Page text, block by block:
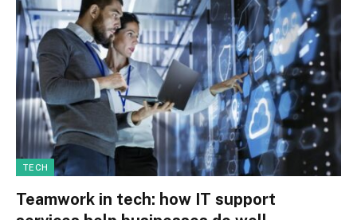
TECH
Teamwork in tech: how IT support